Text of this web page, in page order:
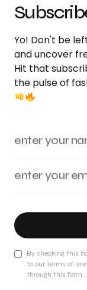
Yo! Don't be
and uncover
Hit that
the pulse of
By checking this
to our terms of
through this form.